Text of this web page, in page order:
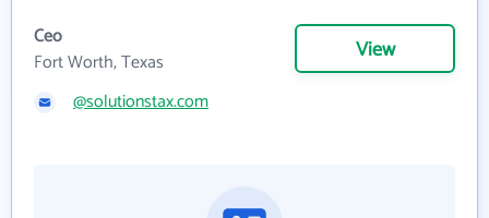
Ceo
Fort Worth, Texas
View
@solutionstax.com